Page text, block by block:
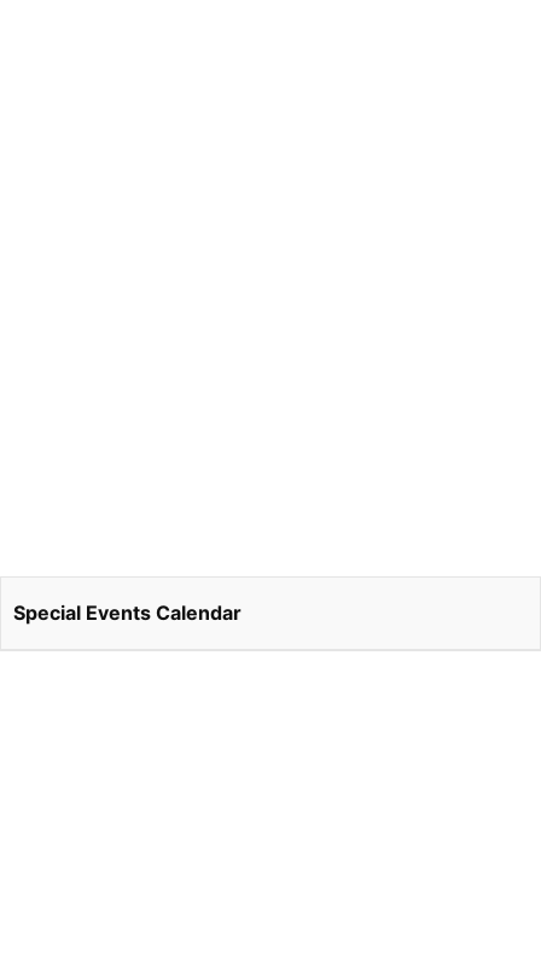
Special Events Calendar